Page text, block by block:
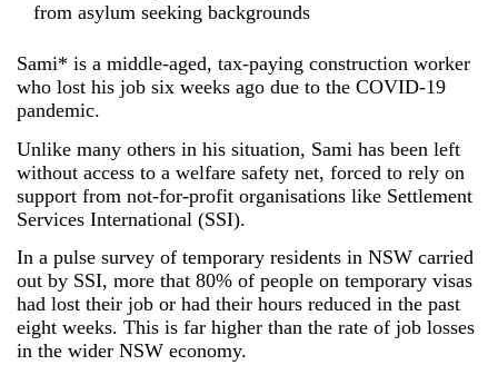
from asylum seeking backgrounds
Sami* is a middle-aged, tax-paying construction worker
who lost his job six weeks ago due to the COVID-19
pandemic.
Unlike many others in his situation, Sami has been left
without access to a welfare safety net, forced to rely on
support from not-for-profit organisations like Settlement
Services International (SSI).
In a pulse survey of temporary residents in NSW carried
out by SSI, more that 80% of people on temporary visas
had lost their job or had their hours reduced in the past
eight weeks. This is far higher than the rate of job losses
in the wider NSW economy.